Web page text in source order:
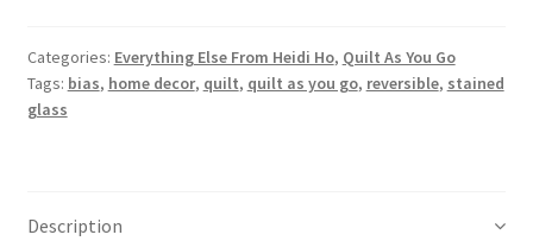
Quilt
As
You
Categories: Everything Else From Heidi Ho, Quilt As You Go
Tags: bias, home decor, quilt, quilt as you go, reversible, stained
glass
Description